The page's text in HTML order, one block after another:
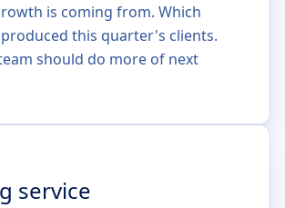
is coming from. Which
this quarter's clients.
should do more of next
service